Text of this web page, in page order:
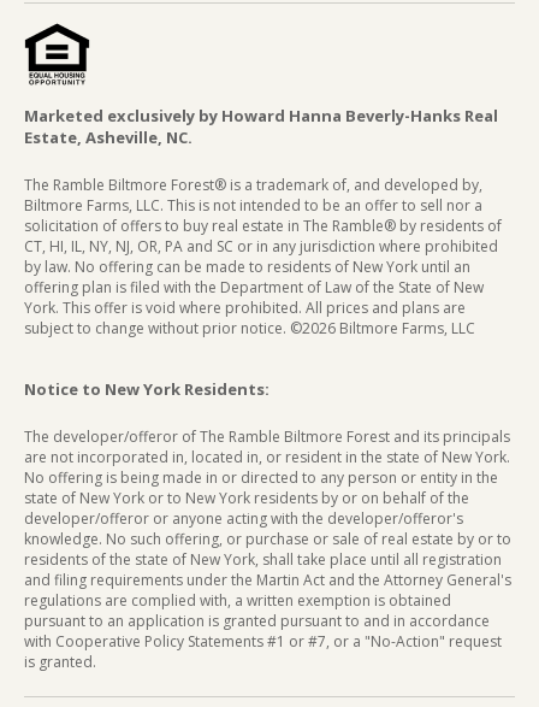
Marketed exclusively by Howard Hanna Beverly-Hanks Real
Estate, Asheville, NC.
The Ramble Biltmore Forest® is a trademark of, and developed by,
Biltmore Farms, LLC. This is not intended to be an offer to sell nor a
solicitation of offers to buy real estate in The Ramble® by residents of
CT, HI, IL, NY, NJ, OR, PA and SC or in any jurisdiction where prohibited
by law. No offering can be made to residents of New York until an
offering plan is filed with the Department of Law of the State of New
York. This offer is void where prohibited. All prices and plans are
subject to change without prior notice. ©2026 Biltmore Farms, LLC
Notice to New York Residents:
The developer/offeror of The Ramble Biltmore Forest and its principals
are not incorporated in, located in, or resident in the state of New York.
No offering is being made in or directed to any person or entity in the
state of New York or to New York residents by or on behalf of the
developer/offeror or anyone acting with the developer/offeror's
knowledge. No such offering, or purchase or sale of real estate by or to
residents of the state of New York, shall take place until all registration
and filing requirements under the Martin Act and the Attorney General's
regulations are complied with, a written exemption is obtained
pursuant to an application is granted pursuant to and in accordance
with Cooperative Policy Statements #1 or #7, or a "No-Action" request
is granted.